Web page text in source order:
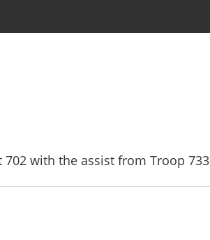
702 with the assist from Troop 733